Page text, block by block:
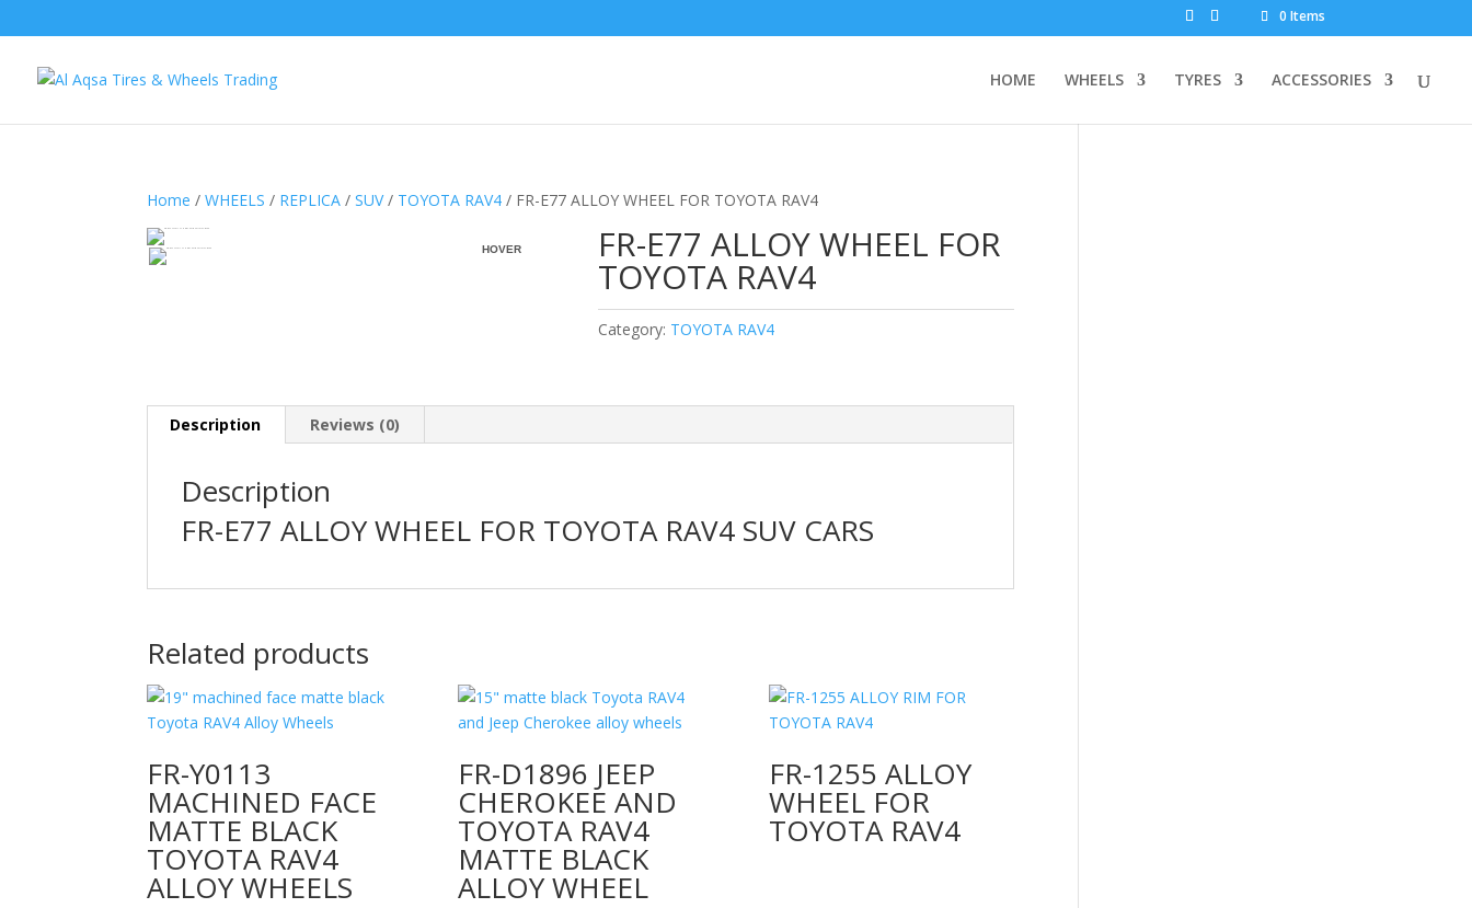
0 Items
HOME WHEELS TYRES ACCESSORIES
Home /WHEELS / REPLICA /SUV/ TOYOTA RAV4 / FR-E77 ALLOY WHEEL FOR TOYOTA RAV4
HOVER FR-E77 ALLOY WHEEL FOR
TOYOTA RAV4
Category: TOYOTA RAV4
Description Reviews (0)
Description
FR-E77 ALLOY WHEEL FOR TOYOTA RAV4 SUV CARS
Related products
FR-Y0113
MACHINED FACE
MATTE BLACK
TOYOTA RAV4
ALLOY WHEELS
FR-D1896 JEEP
CHEROKEE AND
TOYOTA RAV4
MATTE BLACK
ALLOY WHEEL
FR-1255 ALLOY
WHEEL FOR
TOYOTA RAV4